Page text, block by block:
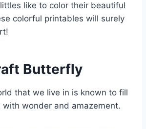
like to color their beautiful
colorful printables will surely
Butterfly
that we live in is known to fill
with wonder and amazement.